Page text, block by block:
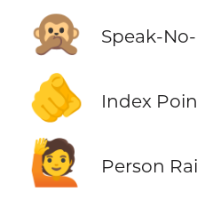
🙊 Speak-
🫵 Index
🙋 Person